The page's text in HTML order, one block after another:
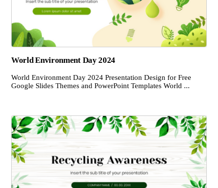
World Environment Day 2024
World Environment Day 2024 Presentation Design for Free
Google Slides Themes and PowerPoint Templates World ...